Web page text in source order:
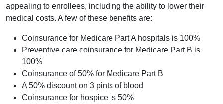
appealing to enrollees, including the ability to lower their
medical costs. A few of these benefits are:
Coinsurance for Medicare Part A hospitals is 100%
Preventive care coinsurance for Medicare Part B is
100%
Coinsurance of 50% for Medicare Part B
A 50% discount on 3 pints of blood
Coinsurance for hospice is 50%